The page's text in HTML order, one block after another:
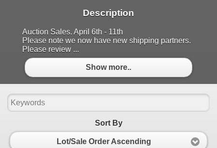
Description
Auction Sales. April 6th - 11th
Please note we now have new shipping partners.
Please review ...
Show more..
Sort By
Lot/Sale Order Ascending